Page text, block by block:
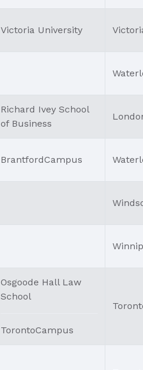
Victoria University
Richard Ivey School
of Business
BrantfordCampus
Osgoode Hall Law
School
TorontoCampus